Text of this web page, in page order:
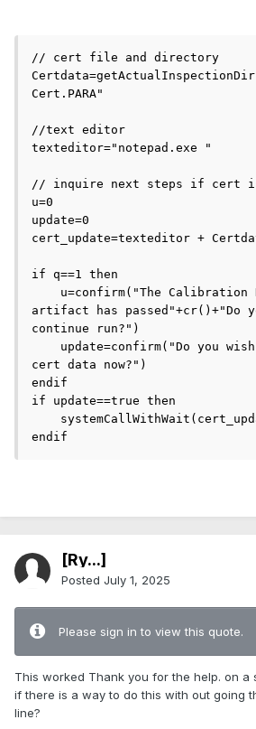
// cert file and directory
Cert.PARA"
//text editor
texteditor="notepad.exe "
// inquire next steps if cert
u=0
update=0
cert_update=texteditor +
if q==1 then
artifact has passed"+cr()+"Do
continue run?")
cert data now?")
endif
if update==true then
endif
[Ry...]
Posted July 1, 2025
Please sign in to view this quote.
This worked Thank you for the help. on a
if there is a way to do this with out going
line?